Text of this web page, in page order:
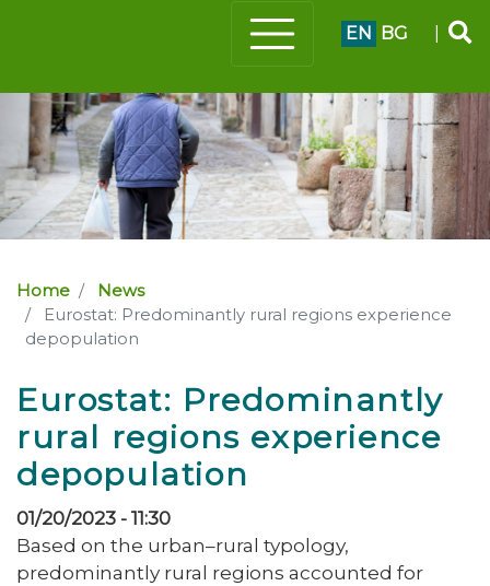
EN BG
Home
News
Eurostat: Predominantly rural regions experience
depopulation
Eurostat: Predominantly
rural regions experience
depopulation
01/20/2023 - 11:30
Based on the urban–rural typology,
predominantly rural regions accounted for